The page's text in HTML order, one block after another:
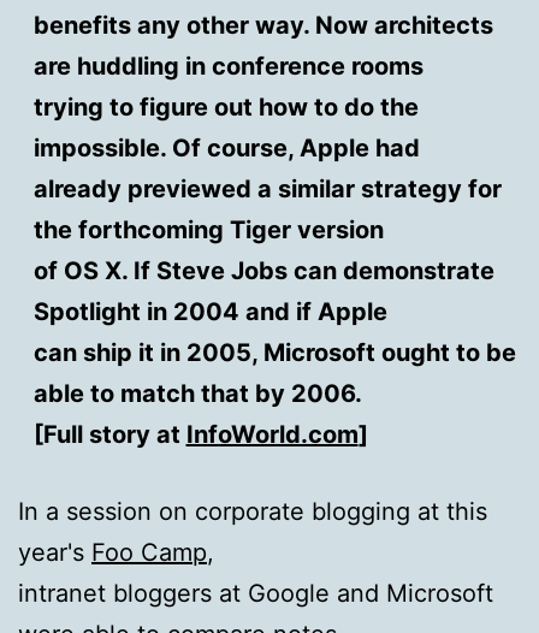
benefits any other way. Now architects
are huddling in conference rooms
trying to figure out how to do the
impossible. Of course, Apple had
already previewed a similar strategy for
the forthcoming Tiger version
of OS X. If Steve Jobs can demonstrate
Spotlight in 2004 and if Apple
can ship it in 2005, Microsoft ought to be
able to match that by 2006.
[Full story at InfoWorld.com]
In a session on corporate blogging at this
year's Foo Camp,
intranet bloggers at Google and Microsoft